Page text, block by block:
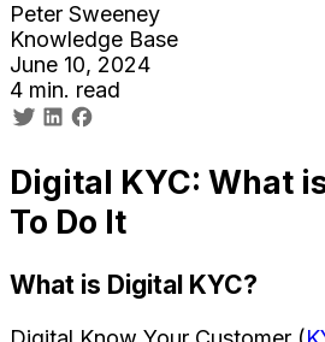
Peter Sweeney
Knowledge Base
June 10, 2024
4 min. read
Digital KYC: What
To Do It
What is Digital KYC?